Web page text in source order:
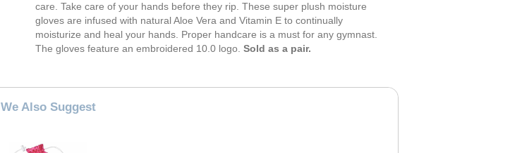
care. Take care of your hands before they rip. These super plush moisture
gloves are infused with natural Aloe Vera and Vitamin E to continually
moisturize and heal your hands. Proper handcare is a must for any gymnast.
The gloves feature an embroidered 10.0 logo.Sold as a pair.
We Also Suggest